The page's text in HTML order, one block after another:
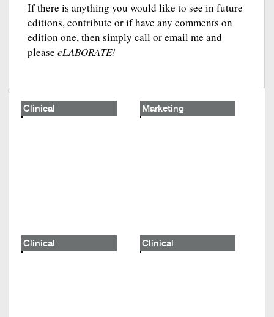
If there is anything you would like to see in future
editions, contribute or if have any comments on
edition one, then simply call or email me and
please eLABORATE!
Clinical Marketing
Clinical Clinical